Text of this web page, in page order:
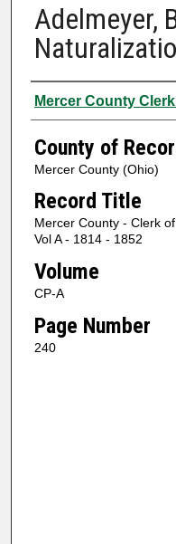
Adelmeyer,
Authors
Mercer County
County of
Mercer County (Ohio)
Record Title
Mercer County - Clerk
Vol A - 1814 - 1852
Volume
CP-A
Page Number
240